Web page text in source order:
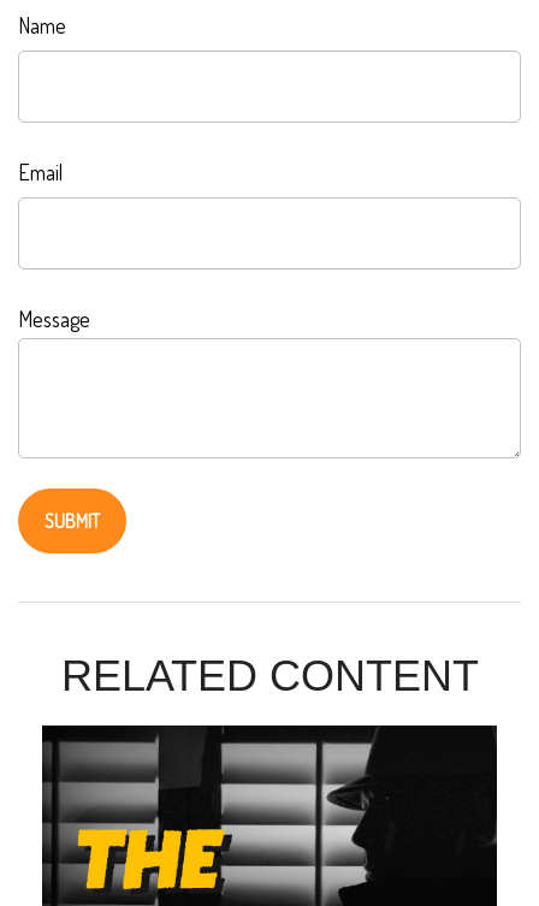
Name
Email
Message
RELATED CONTENT